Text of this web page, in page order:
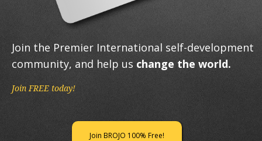
Join the Premier International self-development
community, and help us change the world.
Join FREE today!
Join BROJO 100% Free!